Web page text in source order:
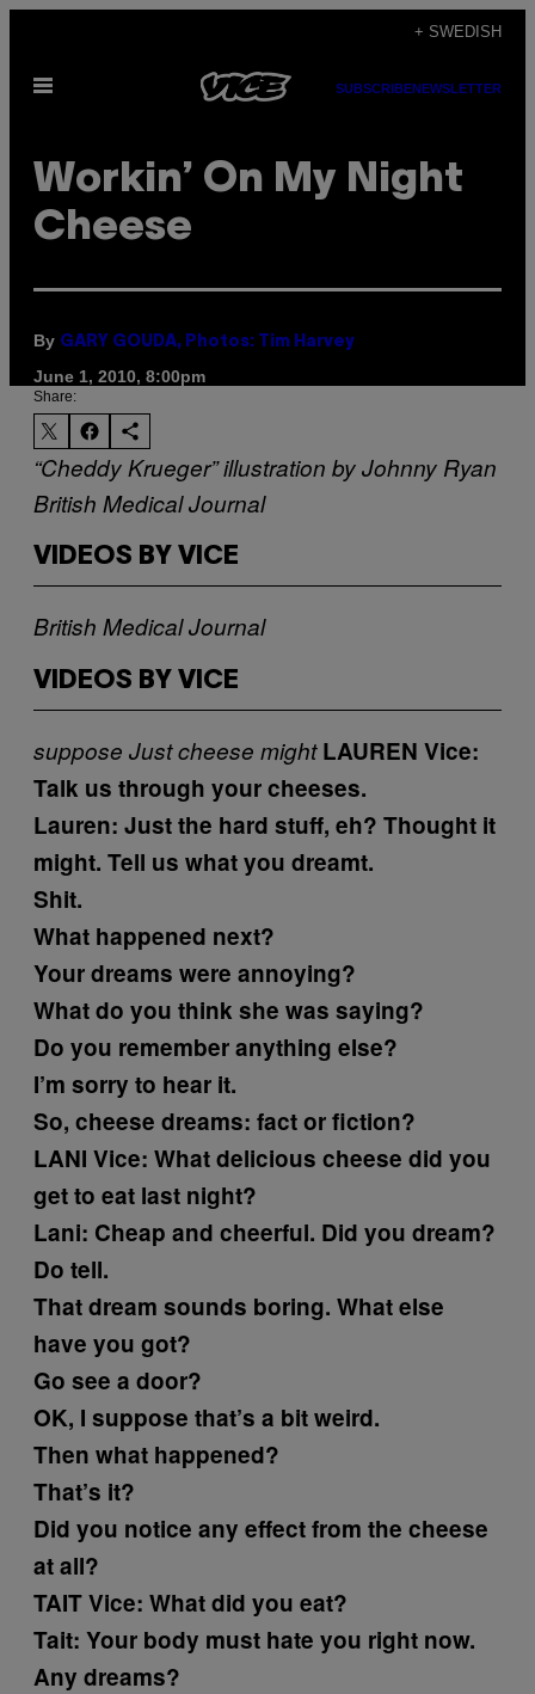
content
+ SWEDISH
Open
SUBSCRIBENEWSLETTER
Workin’ On My Night
Cheese
By GARY GOUDA, Photos: Tim Harvey
June 1, 2010, 8:00pm
Share:
“Cheddy Krueger” illustration by Johnny Ryan
British Medical Journal
VIDEOS BY VICE
British Medical Journal
VIDEOS BY VICE
suppose Justcheese might LAUREN Vice:
Talk us through your cheeses.
Lauren: Just the hard stuff, eh? Thought it
might. Tell us what you dreamt.
Shit.
What happened next?
Your dreams were annoying?
What do you think she was saying?
Do you remember anything else?
I’m sorry to hear it.
So, cheese dreams: fact or fiction?
LANI Vice: What delicious cheese did you
get to eat last night?
Lani: Cheap and cheerful. Did you dream?
Do tell.
That dream sounds boring. What else
have you got?
Go see a door?
OK, I suppose that’s a bit weird.
Then what happened?
That’s it?
Did you notice any effect from the cheese
at all?
TAITVice: What did you eat?
Tait: Your body must hate you right now.
Any dreams?